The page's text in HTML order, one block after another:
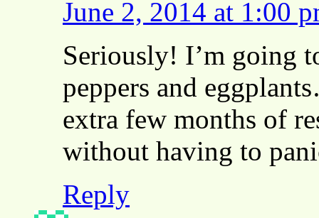
June 2, 2014 at 1:00
Seriously! I’m going
peppers and
extra few months of
without having to
Reply